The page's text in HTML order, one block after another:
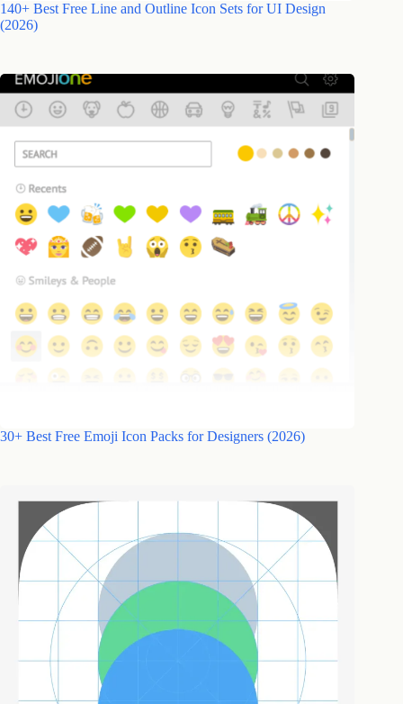
140+ Best Free Line and Outline Icon Sets for UI Design
(2026)
30+ Best Free Emoji Icon Packs for Designers (2026)